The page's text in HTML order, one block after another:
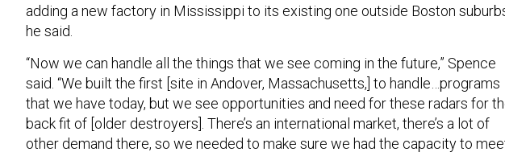
adding a new factory in Mississippi to its existing one outside Boston
he said.
“Now we can handle all the things that we see coming in the future,” Spence
said. “We built the first [site in Andover, Massachusetts,] to handle…programs
that we have today, but we see opportunities and need for these radars for
back fit of [older destroyers]. There’s an international market, there’s a lot of
other demand there, so we needed to make sure we had the capacity to